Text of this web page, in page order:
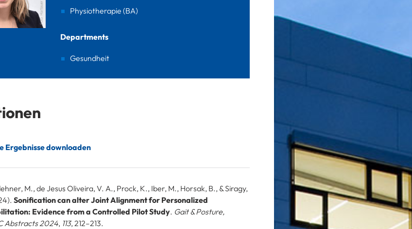
Physiotherapie (BA)
Departments
Gesundheit
Ergebnisse downloaden
M., de Jesus Oliveira, V. A., Prock, K., Iber, M., Horsak, B., & Siragy,
Sonification can alter Joint Alignment for Personalized
Evidence from a Controlled Pilot Study. Gait & Posture,
Abstracts 2024, 113, 212–213.